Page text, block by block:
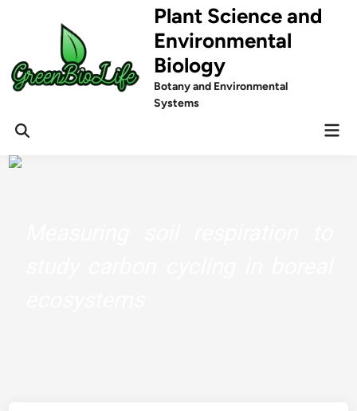
Plant Science and
Environmental
Biology
Botany and Environmental
Systems